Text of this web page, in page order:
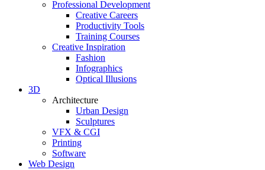
Professional Development
Creative Careers
Productivity Tools
Training Courses
Creative Inspiration
Fashion
Infographics
Optical Illusions
3D
Architecture
Urban Design
Sculptures
VFX & CGI
Printing
Software
Web Design